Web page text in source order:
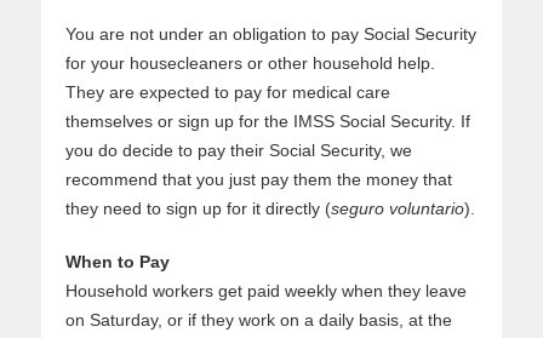
You are not under an obligation to pay Social Security
for your housecleaners or other household help.
They are expected to pay for medical care
themselves or sign up for the IMSS Social Security. If
you do decide to pay their Social Security, we
recommend that you just pay them the money that
they need to sign up for it directly (seguro voluntario).
When to Pay
Household workers get paid weekly when they leave
on Saturday, or if they work on a daily basis, at the